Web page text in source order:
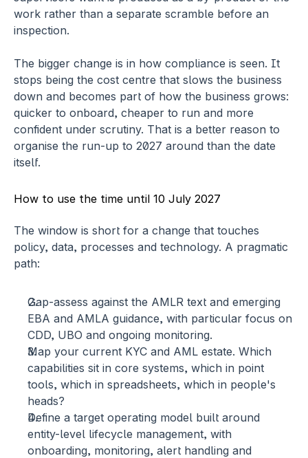
work rather than a separate scramble before an
inspection.
The bigger change is in how compliance is seen. It
stops being the cost centre that slows the business
down and becomes part of how the business grows:
quicker to onboard, cheaper to run and more
confident under scrutiny. That is a better reason to
organise the run-up to 2027 around than the date
itself.
How to use the time until 10 July 2027
The window is short for a change that touches
policy, data, processes and technology. A pragmatic
path:
Gap-assess against the AMLR text and emerging
EBA and AMLA guidance, with particular focus on
CDD, UBO and ongoing monitoring.
Map your current KYC and AML estate. Which
capabilities sit in core systems, which in point
tools, which in spreadsheets, which in people's
heads?
Define a target operating model built around
entity-level lifecycle management, with
onboarding, monitoring, alert handling and